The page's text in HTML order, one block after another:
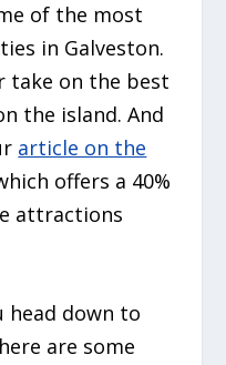
of the most
in Galveston.
take on the best
the island. And
article on the
offers a 40%
attractions
head down to
are some